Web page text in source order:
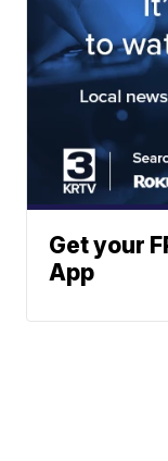
Get your
App